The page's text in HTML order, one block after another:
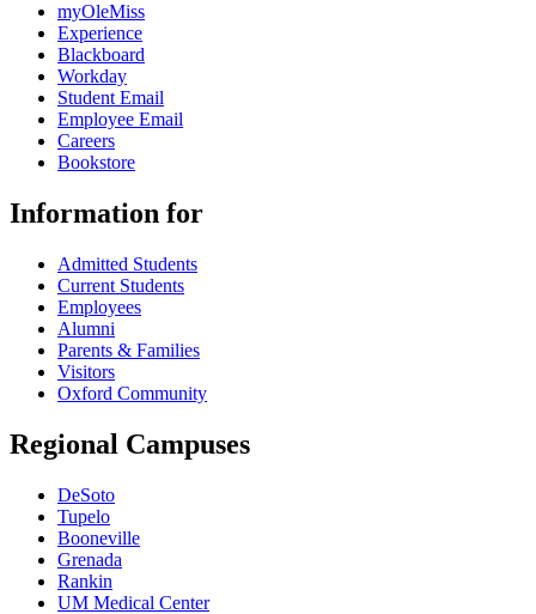
myOleMiss
Experience
Blackboard
Workday
Student Email
Employee Email
Careers
Bookstore
Information for
Admitted Students
Current Students
Employees
Alumni
Parents & Families
Visitors
Oxford Community
Regional Campuses
DeSoto
Tupelo
Booneville
Grenada
Rankin
UM Medical Center